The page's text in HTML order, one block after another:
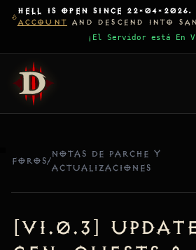
HELL IS OPEN SINCE 22-04-2026.
ACCOUNT AND DESCEND INTO
¡El Servidor está En
FOROS/
NOTAS DE PARCHE Y
ACTUALIZACIONES
[v1.0.3]